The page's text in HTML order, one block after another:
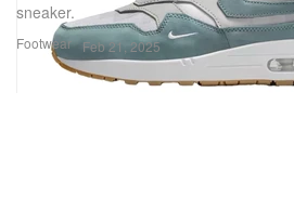
sneaker.
Footwear Feb 21, 2025